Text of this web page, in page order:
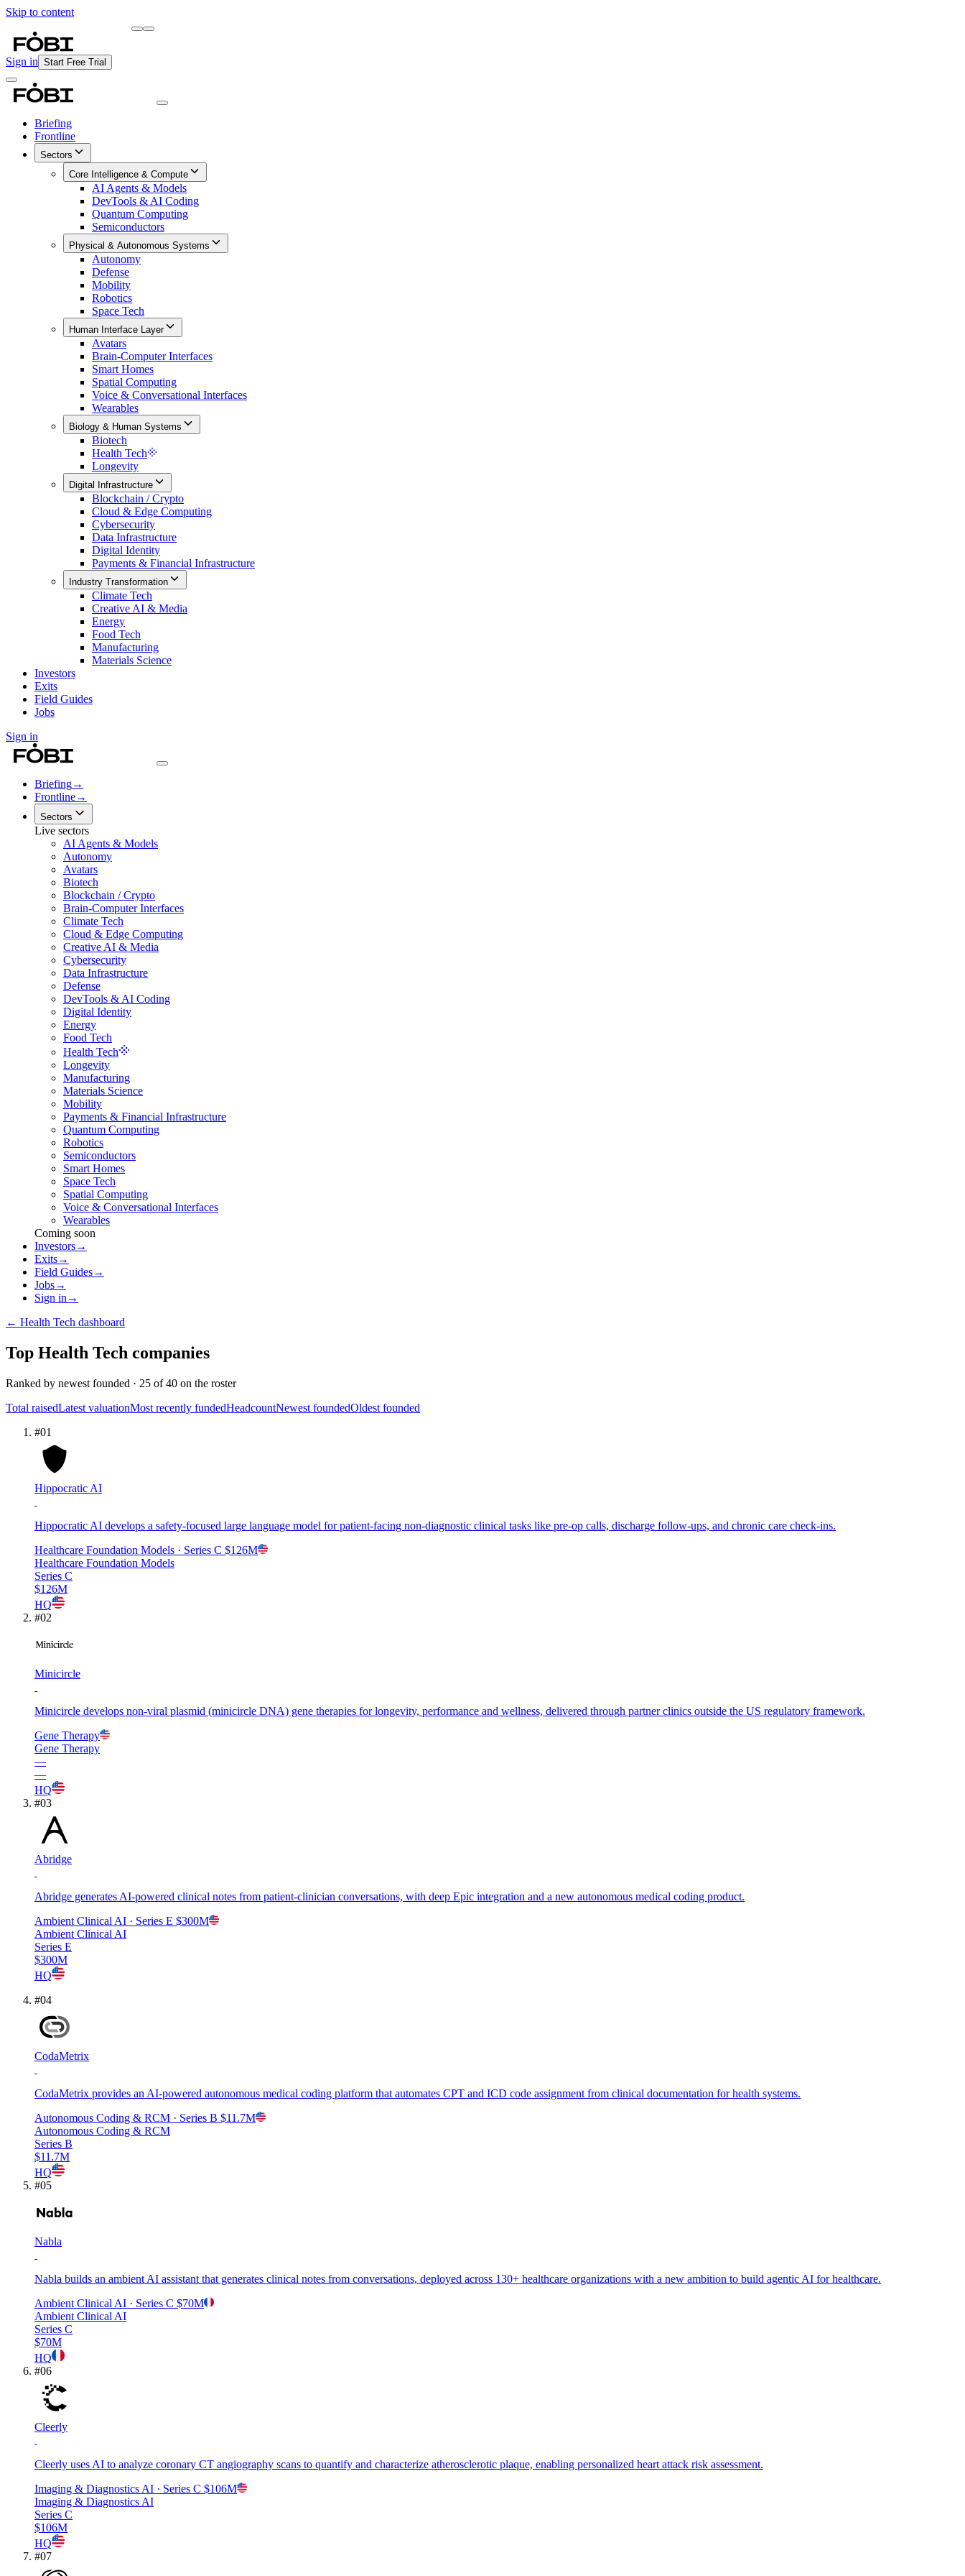
Skip to content
Sign in Start Free Trial
Briefing
Frontline
Sectors
Core Intelligence & Compute
AI Agents & Models
DevTools & AI Coding
Quantum Computing
Semiconductors
Physical & Autonomous Systems
Autonomy
Defense
Mobility
Robotics
Space Tech
Human Interface Layer
Avatars
Brain-Computer Interfaces
Smart Homes
Spatial Computing
Voice & Conversational Interfaces
Wearables
Biology & Human Systems
Biotech
Health Tech
Longevity
Digital Infrastructure
Blockchain / Crypto
Cloud & Edge Computing
Cybersecurity
Data Infrastructure
Digital Identity
Payments & Financial Infrastructure
Industry Transformation
Climate Tech
Creative AI & Media
Energy
Food Tech
Manufacturing
Materials Science
Investors
Exits
Field Guides
Jobs
Sign in
Briefing→
Frontline→
Sectors
Live sectors
AI Agents & Models
Autonomy
Avatars
Biotech
Blockchain / Crypto
Brain-Computer Interfaces
Climate Tech
Cloud & Edge Computing
Creative AI & Media
Cybersecurity
Data Infrastructure
Defense
DevTools & AI Coding
Digital Identity
Energy
Food Tech
Health Tech
Longevity
Manufacturing
Materials Science
Mobility
Payments & Financial Infrastructure
Quantum Computing
Robotics
Semiconductors
Smart Homes
Space Tech
Spatial Computing
Voice & Conversational Interfaces
Wearables
Coming soon
Investors→
Exits→
Field Guides→
Jobs→
Sign in →
← Health Tech dashboard
Top Health Tech companies
Ranked by newest founded · 25 of40 on the roster
Total raisedLatest valuationMost recently fundedHeadcountNewest foundedOldest founded
#01
Hippocratic AI
Hippocratic AI develops a safety-focused large language model for patient-facing non-diagnostic clinical tasks like pre-op calls, discharge follow-ups, and chronic care check-ins.
Healthcare Foundation Models · Series C $126M
Healthcare Foundation Models
Series C
$126M
HQ
#02
Minicircle
Minicircle develops non-viral plasmid (minicircle DNA) gene therapies for longevity, performance and wellness, delivered through partner clinics outside the US regulatory framework.
Gene Therapy
Gene Therapy
—
—
HQ
#03
Abridge
Abridge generates AI-powered clinical notes from patient-clinician conversations, with deep Epic integration and a new autonomous medical coding product.
Ambient Clinical AI · Series E $300M
Ambient Clinical AI
Series E
$300M
HQ
#04
CodaMetrix
CodaMetrix provides an AI-powered autonomous medical coding platform that automates CPT and ICD code assignment from clinical documentation for health systems.
Autonomous Coding & RCM · Series B $11.7M
Autonomous Coding & RCM
Series B
$11.7M
HQ
#05
Nabla
Nabla builds an ambient AI assistant that generates clinical notes from conversations, deployed across 130+ healthcare organizations with a new ambition to build agentic AI for healthcare.
Ambient Clinical AI · Series C $70M
Ambient Clinical AI
Series C
$70M
HQ
#06
Cleerly
Cleerly uses AI to analyze coronary CT angiography scans to quantify and characterize atherosclerotic plaque, enabling personalized heart attack risk assessment.
Imaging & Diagnostics AI · Series C $106M
Imaging & Diagnostics AI
Series C
$106M
HQ
#07